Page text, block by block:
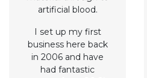
artificial blood.
I set up my first
business here back
in 2006 and have
had fantastic